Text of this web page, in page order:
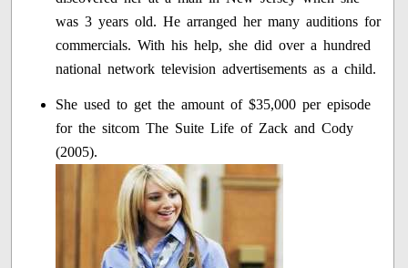
was 3 years old. He arranged her many auditions for
commercials. With his help, she did over a hundred
national network television advertisements as a child.
She used to get the amount of $35,000 per episode
for the sitcom The Suite Life of Zack and Cody
(2005).